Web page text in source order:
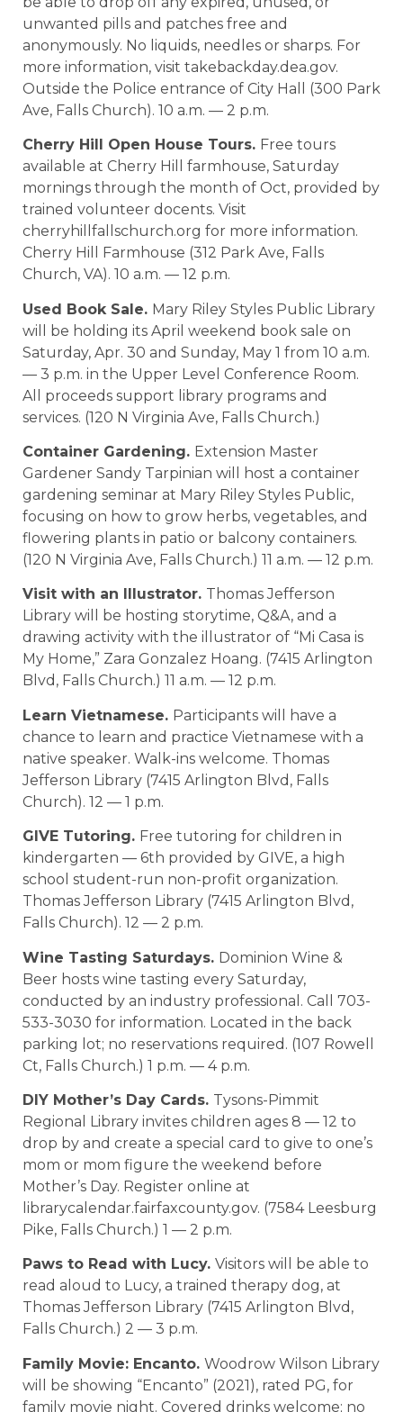
unwanted pills and patches free and
anonymously. No liquids, needles or sharps. For
more information, visit takebackday.dea.gov.
Outside the Police entrance of City Hall (300 Park
Ave, Falls Church). 10 a.m. — 2 p.m.
Cherry Hill Open House Tours. Free tours
available at Cherry Hill farmhouse, Saturday
mornings through the month of Oct, provided by
trained volunteer docents. Visit
cherryhillfallschurch.org for more information.
Cherry Hill Farmhouse (312 Park Ave, Falls
Church, VA). 10 a.m. — 12 p.m.
Used Book Sale. Mary Riley Styles Public Library
will be holding its April weekend book sale on
Saturday, Apr. 30 and Sunday, May 1 from 10 a.m.
— 3 p.m. in the Upper Level Conference Room.
All proceeds support library programs and
services. (120 N Virginia Ave, Falls Church.)
Container Gardening. Extension Master
Gardener Sandy Tarpinian will host a container
gardening seminar at Mary Riley Styles Public,
focusing on how to grow herbs, vegetables, and
flowering plants in patio or balcony containers.
(120 N Virginia Ave, Falls Church.) 11 a.m. — 12 p.m.
Visit with an Illustrator. Thomas Jefferson
Library will be hosting storytime, Q&A, and a
drawing activity with the illustrator of “Mi Casa is
My Home,” Zara Gonzalez Hoang. (7415 Arlington
Blvd, Falls Church.) 11 a.m. — 12 p.m.
Learn Vietnamese. Participants will have a
chance to learn and practice Vietnamese with a
native speaker. Walk-ins welcome. Thomas
Jefferson Library (7415 Arlington Blvd, Falls
Church). 12 — 1 p.m.
GIVE Tutoring. Free tutoring for children in
kindergarten — 6th provided by GIVE, a high
school student-run non-profit organization.
Thomas Jefferson Library (7415 Arlington Blvd,
Falls Church). 12 — 2 p.m.
Wine Tasting Saturdays. Dominion Wine &
Beer hosts wine tasting every Saturday,
conducted by an industry professional. Call 703-
533-3030 for information. Located in the back
parking lot; no reservations required. (107 Rowell
Ct, Falls Church.) 1 p.m. — 4 p.m.
DIY Mother’s Day Cards. Tysons-Pimmit
Regional Library invites children ages 8 — 12 to
drop by and create a special card to give to one’s
mom or mom figure the weekend before
Mother’s Day. Register online at
librarycalendar.fairfaxcounty.gov. (7584 Leesburg
Pike, Falls Church.) 1 — 2 p.m.
Paws to Read with Lucy. Visitors will be able to
read aloud to Lucy, a trained therapy dog, at
Thomas Jefferson Library (7415 Arlington Blvd,
Falls Church.) 2 — 3 p.m.
Family Movie: Encanto. Woodrow Wilson Library
will be showing “Encanto” (2021), rated PG, for
family movie night. Covered drinks welcome; no